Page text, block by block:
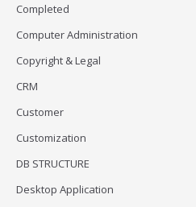
Completed
Computer Administration
Copyright & Legal
CRM
Customer
Customization
DB STRUCTURE
Desktop Application